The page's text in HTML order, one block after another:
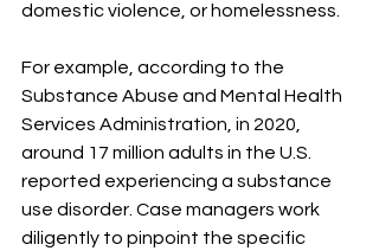
domestic violence, or homelessness.
For example, according to the
Substance Abuse and Mental Health
Services Administration, in 2020,
around 17 million adults in the U.S.
reported experiencing a substance
use disorder. Case managers work
diligently to pinpoint the specific